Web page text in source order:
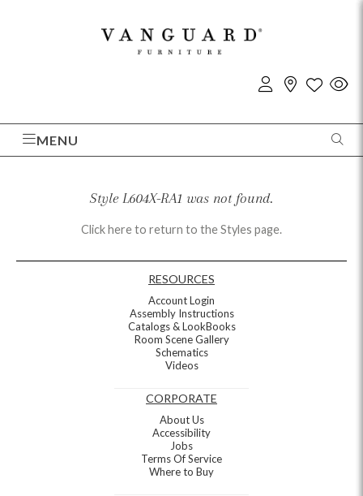
MENU
Style L604X-RA1 was not found.
Click here to return to the Styles page.
RESOURCES
Account Login
Assembly Instructions
Catalogs & LookBooks
Room Scene Gallery
Schematics
Videos
CORPORATE
About Us
Accessibility
Jobs
Terms Of Service
Where to Buy